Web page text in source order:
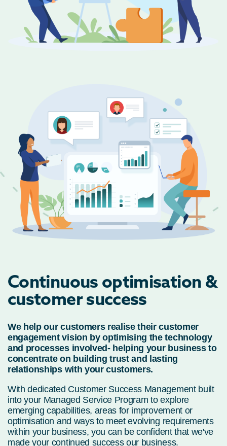
Continuous optimisation &
customer success
We help our customers realise their customer
engagement vision by optimising the technology
and processes involved- helping your business to
concentrate on building trust and lasting
relationships with your customers.
With dedicated Customer Success Management built
into your Managed Service Program to explore
emerging capabilities, areas for improvement or
optimisation and ways to meet evolving requirements
within your business, you can be confident that we've
made your continued success our business.